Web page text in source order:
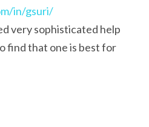
in/gsuri/
very sophisticated help
find that one is best for